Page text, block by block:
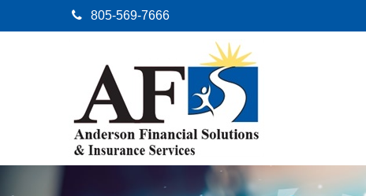
805-569-7666